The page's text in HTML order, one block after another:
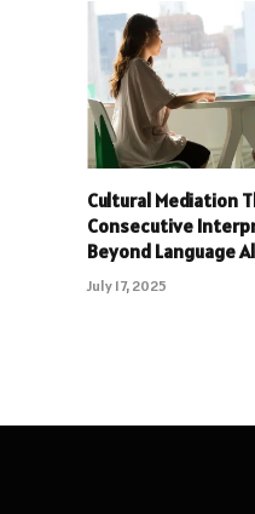
Cultural Mediation
Consecutive
Beyond Language
July 17, 2025